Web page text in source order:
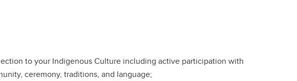
to your Indigenous Culture including active participation with
ceremony, traditions, and language;